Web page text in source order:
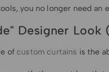
you no longer need
Designer
of custom curtains is the